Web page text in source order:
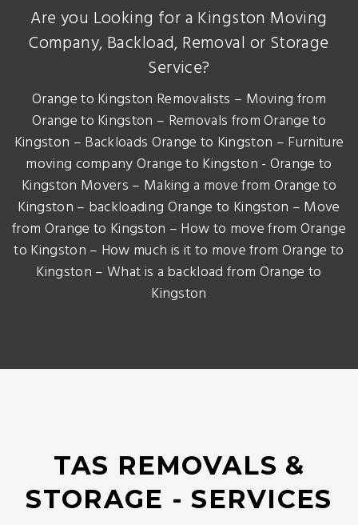
Are you Looking for a Kingston Moving
Company, Backload, Removal or Storage
Service?
Orange to Kingston Removalists – Moving from
Orange to Kingston – Removals from Orange to
Kingston – Backloads Orange to Kingston – Furniture
moving company Orange to Kingston - Orange to
Kingston Movers – Making a move from Orange to
Kingston – backloading Orange to Kingston – Move
from Orange to Kingston – How to move from Orange
to Kingston – How much is it to move from Orange to
Kingston – What is a backload from Orange to
Kingston
TAS REMOVALS &
STORAGE - SERVICES